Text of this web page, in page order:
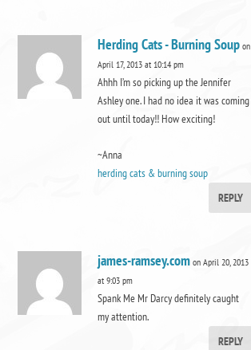
Herding Cats - Burning Soup on
April 17, 2013 at 10:14 pm
Ahhh I’m so picking up the Jennifer
Ashley one. I had no idea it was coming
out until today!! How exciting!
~Anna
herding cats & burning soup
REPLY
james-ramsey.com on April 20, 2013
at 9:03 pm
Spank Me Mr Darcy definitely caught
my attention.
REPLY